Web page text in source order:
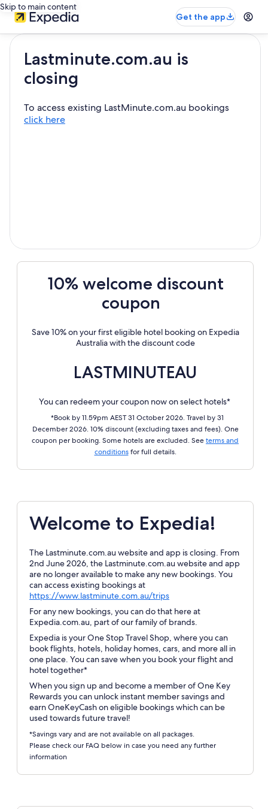
Skip to main content
Get the app
Lastminute.com.au is
closing
To access existing LastMinute.com.au bookings
click here
10% welcome discount
coupon
Save 10% on your first eligible hotel booking on Expedia
Australia with the discount code
LASTMINUTEAU
You can redeem your coupon now on select hotels*
*Book by 11.59pm AEST 31 October 2026. Travel by 31
December 2026. 10% discount (excluding taxes and fees). One
coupon per booking. Some hotels are excluded. See terms and
conditionsfor full details.
Welcome to Expedia!
The Lastminute.com.au website and app is closing. From
2nd June 2026, the Lastminute.com.au website and app
are no longer available to make any new bookings. You
can access existing bookings at
https://www.lastminute.com.au/tripsOpens
in
a
new
window
For any new bookings, you can do that here at
Expedia.com.au, part of our family of brands.
Expedia is your One Stop Travel Shop, where you can
book flights, hotels, holiday homes, cars, and more all in
one place. You can save when you book your flight and
hotel together*
When you sign up and become a member of One Key
Rewards you can unlock instant member savings and
earn OneKeyCash on eligible bookings which can be
used towards future travel!
*Savings vary and are not available on all packages.
Please check our FAQ below in case you need any further
information